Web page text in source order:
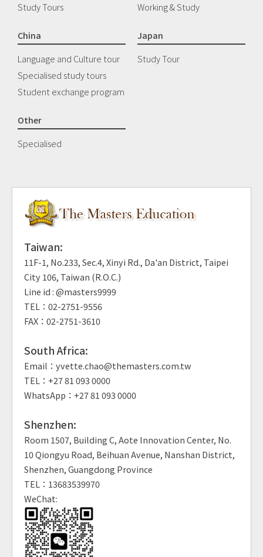
Study Tours
Working & Study
China
Language and Culture tour
Specialised study tours
Student exchange program
Japan
Study Tour
Other
Specialised
Taiwan:
11F-1, No.233, Sec.4, Xinyi Rd., Da'an District, Taipei
City 106, Taiwan (R.O.C.)
Line id : @masters9999
TEL：02-2751-9556
FAX：02-2751-3610
South Africa:
Email：yvette.chao@themasters.com.tw
TEL：+27 81 093 0000
WhatsApp：+27 81 093 0000
Shenzhen:
Room 1507, Building C, Aote Innovation Center, No.
10 Qiongyu Road, Beihuan Avenue, Nanshan District,
Shenzhen, Guangdong Province
TEL：13683539970
WeChat: